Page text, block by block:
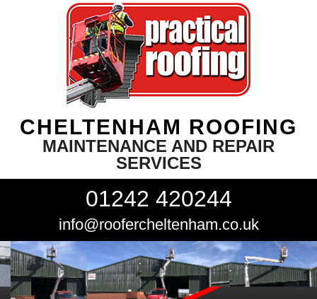
CHELTENHAM ROOFING
MAINTENANCE AND REPAIR
SERVICES
01242 420244
info@roofercheltenham.co.uk